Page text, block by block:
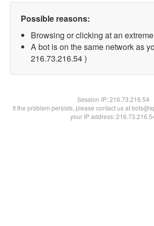
Possible reasons:
Browsing or clicking at an
A bot is on the same network as
216.73.216.54 )
Session IP:216.73.216.54
If the problem persists, please contact us at
your IP address: